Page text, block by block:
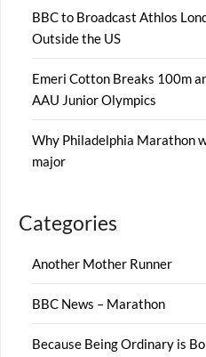
BBC to Broadcast Athlos
Outside the US
Emeri Cotton Breaks 100m
AAU Junior Olympics
Why Philadelphia Marathon
major
Categories
Another Mother Runner
BBC News – Marathon
Because Being Ordinary is